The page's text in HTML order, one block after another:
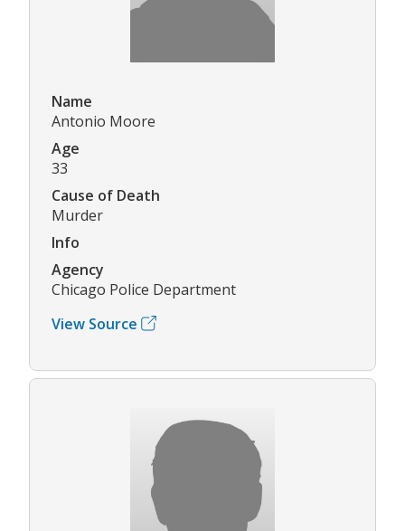
Name
Antonio Moore
Age
33
Cause of Death
Murder
Info
Agency
Chicago Police Department
View Source